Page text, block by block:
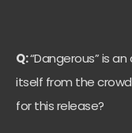
Q:“Dangerous” is
itself from the
for this release?